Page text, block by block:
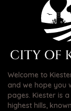
Welcome to
and we hope you
pages. Kiester is
highest hills,